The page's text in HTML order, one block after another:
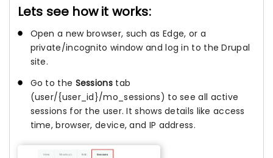
Lets see how it works:
Open a new browser, such as Edge, or a
private/incognito window and log in to the Drupal
site.
Go to the Sessionstab
(user/{user_id}/mo_sessions) to see all active
sessions for the user. It shows details like access
time, browser, device, and IP address.